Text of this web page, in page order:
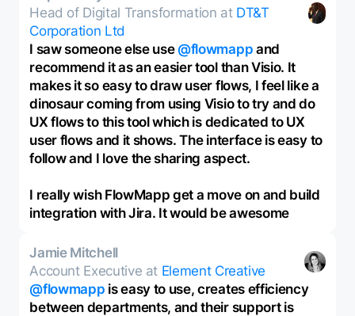
Head of Digital Transformation at DT&T
Corporation Ltd
I saw someone else use @flowmapp and
recommend it as an easier tool than Visio. It
makes it so easy to draw user flows, I feel like a
dinosaur coming from using Visio to try and do
UX flows to this tool which is dedicated to UX
user flows and it shows. The interface is easy to
follow and I love the sharing aspect.
I really wish FlowMapp get a move on and build
integration with Jira. It would be awesome
Jamie Mitchell
Account Executive at Element Creative
@flowmapp is easy to use, creates efficiency
between departments, and their support is